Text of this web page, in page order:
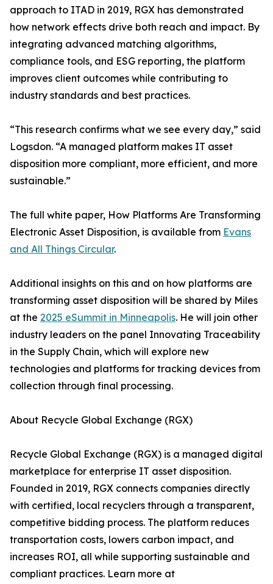
approach to ITAD in 2019, RGX has demonstrated
how network effects drive both reach and impact. By
integrating advanced matching algorithms,
compliance tools, and ESG reporting, the platform
improves client outcomes while contributing to
industry standards and best practices.
“This research confirms what we see every day,” said
Logsdon. “A managed platform makes IT asset
disposition more compliant, more efficient, and more
sustainable.”
The full white paper, How Platforms Are Transforming
Electronic Asset Disposition, is available from Evans
and All Things Circular.
Additional insights on this and on how platforms are
transforming asset disposition will be shared by Miles
at the 2025 eSummit in Minneapolis. He will join other
industry leaders on the panel Innovating Traceability
in the Supply Chain, which will explore new
technologies and platforms for tracking devices from
collection through final processing.
About Recycle Global Exchange (RGX)
Recycle Global Exchange (RGX) is a managed digital
marketplace for enterprise IT asset disposition.
Founded in 2019, RGX connects companies directly
with certified, local recyclers through a transparent,
competitive bidding process. The platform reduces
transportation costs, lowers carbon impact, and
increases ROI, all while supporting sustainable and
compliant practices. Learn more at